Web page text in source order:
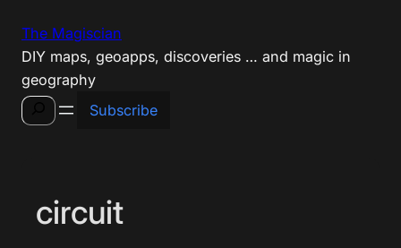
content
The Magiscian
DIY maps, geoapps, discoveries … and magic in
geography
Search
Subscribe
circuit